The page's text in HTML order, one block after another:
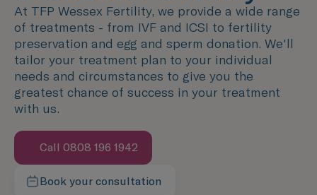
At TFP Wessex Fertility, we provide a wide range
of treatments - from IVF and ICSI to fertility
preservation and egg and sperm donation. We'll
tailor your treatment plan to your individual
needs and circumstances to give you the
greatest chance of success in your treatment
with us.
Call 0808 196 1942
Book your consultation